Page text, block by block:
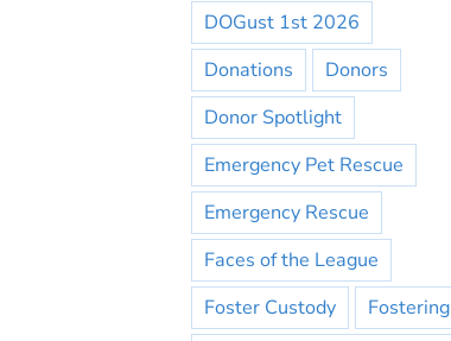
DOGust 1st 2026
Donations
Donors
Donor Spotlight
Emergency Pet Rescue
Emergency Rescue
Faces of the League
Foster Custody
Fostering